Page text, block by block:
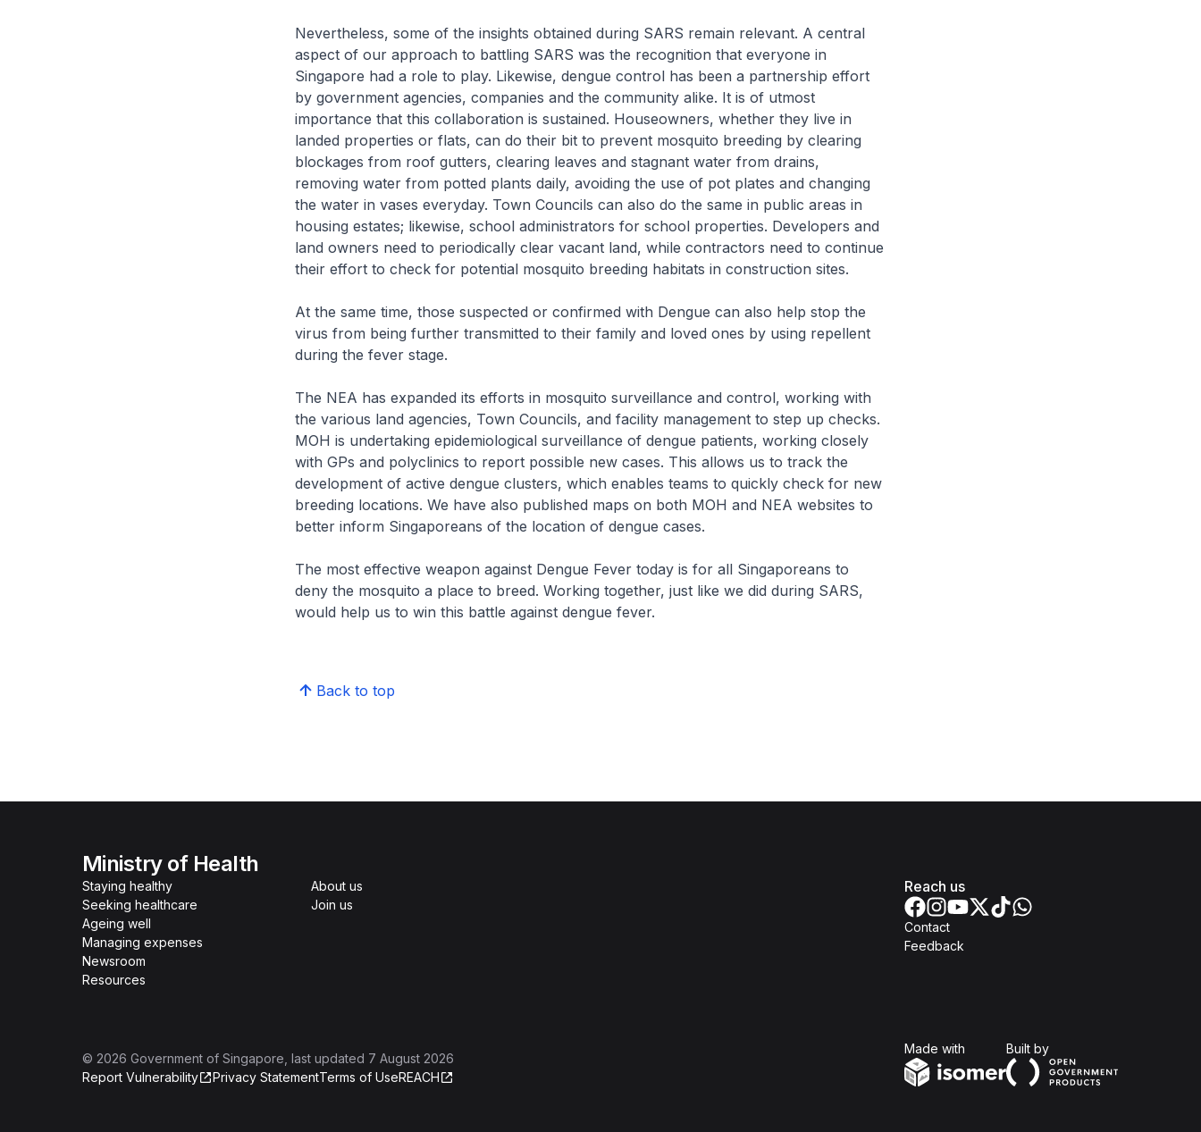
Nevertheless, some of the insights obtained during SARS remain relevant. A central
aspect of our approach to battling SARS was the recognition that everyone in
Singapore had a role to play. Likewise, dengue control has been a partnership effort
by government agencies, companies and the community alike. It is of utmost
importance that this collaboration is sustained. Houseowners, whether they live in
landed properties or flats, can do their bit to prevent mosquito breeding by clearing
blockages from roof gutters, clearing leaves and stagnant water from drains,
removing water from potted plants daily, avoiding the use of pot plates and changing
the water in vases everyday. Town Councils can also do the same in public areas in
housing estates; likewise, school administrators for school properties. Developers and
land owners need to periodically clear vacant land, while contractors need to continue
their effort to check for potential mosquito breeding habitats in construction sites.
At the same time, those suspected or confirmed with Dengue can also help stop the
virus from being further transmitted to their family and loved ones by using repellent
during the fever stage.
The NEA has expanded its efforts in mosquito surveillance and control, working with
the various land agencies, Town Councils, and facility management to step up checks.
MOH is undertaking epidemiological surveillance of dengue patients, working closely
with GPs and polyclinics to report possible new cases. This allows us to track the
development of active dengue clusters, which enables teams to quickly check for new
breeding locations. We have also published maps on both MOH and NEA websites to
better inform Singaporeans of the location of dengue cases.
The most effective weapon against Dengue Fever today is for all Singaporeans to
deny the mosquito a place to breed. Working together, just like we did during SARS,
would help us to win this battle against dengue fever.
Back to top
Ministry of Health
Staying healthy
Seeking healthcare
Ageing well
Managing expenses
Newsroom
Resources
About us
Join us
Reach us
Contact
Feedback
© 2026 Government of Singapore , last updated 7 August 2026
Report Vulnerability
Privacy StatementTerms of UseREACH
Made with Built byOpen Government